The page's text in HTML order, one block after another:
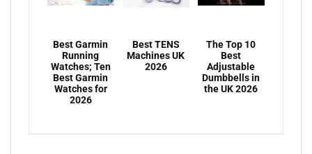
Best Garmin
Running
Watches; Ten
Best Garmin
Watches for
2026
Best TENS
Machines UK
2026
The Top 10
Best
Adjustable
Dumbbells in
the UK 2026